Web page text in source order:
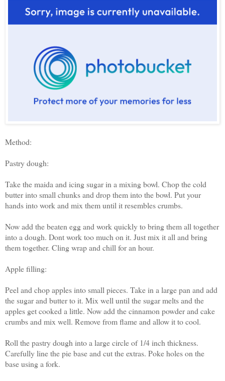
Method:
Pastry dough:
Take the maida and icing sugar in a mixing bowl. Chop the cold
butter into small chunks and drop them into the bowl. Put your
hands into work and mix them until it resembles crumbs.
Now add the beaten egg and work quickly to bring them all together
into a dough. Dont work too much on it. Just mix it all and bring
them together. Cling wrap and chill for an hour.
Apple filling:
Peel and chop apples into small pieces. Take in a large pan and add
the sugar and butter to it. Mix well until the sugar melts and the
apples get cooked a little. Now add the cinnamon powder and cake
crumbs and mix well. Remove from flame and allow it to cool.
Roll the pastry dough into a large circle of 1/4 inch thickness.
Carefully line the pie base and cut the extras. Poke holes on the
base using a fork.